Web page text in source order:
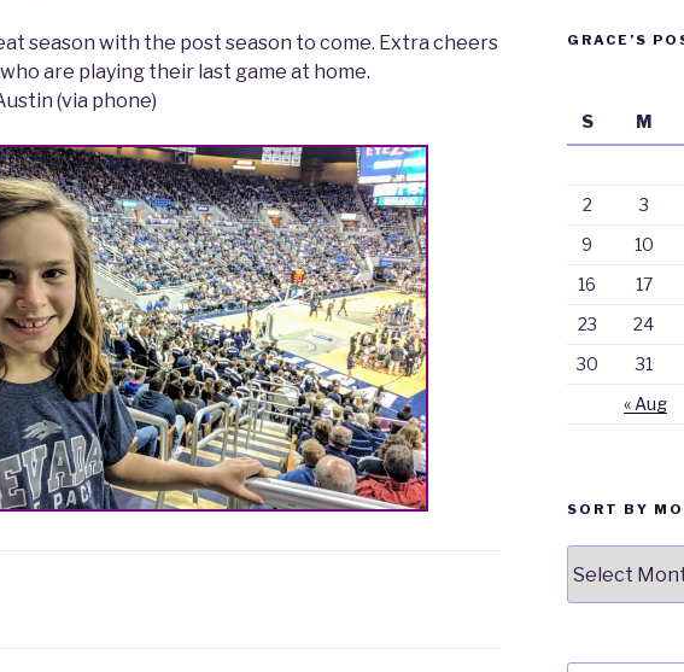
season with the post season to come. Extra cheers
are playing their last game at home.
(via phone)
GRACE’S
S
M
« Aug
2
3
9
10
16
17
23
24
30
31
SORT BY
By